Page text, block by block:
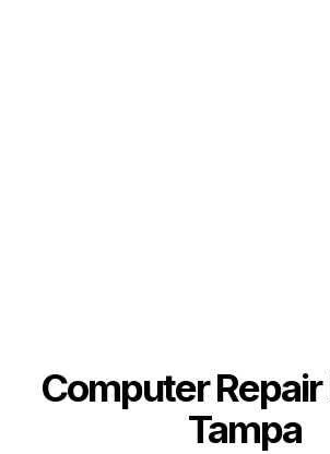
Computer
Tampa